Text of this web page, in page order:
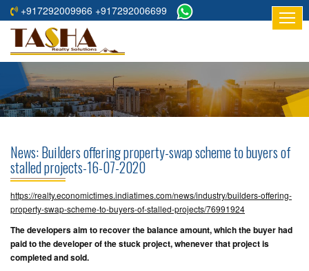
+917292009966 +917292006699
HOME
ABOUT
RESIDENTIAL
COMMERCIAL
PROJECTS
ASSURED
RETURNS
PROJECTS
News: Builders offering property-swap scheme to buyers of
stalled projects-16-07-2020
https://realty.economictimes.indiatimes.com/news/industry/builders-offering-
property-swap-scheme-to-buyers-of-stalled-projects/76991924
The developers aim to recover the balance amount, which the buyer had
paid to the developer of the stuck project, whenever that project is
completed and sold.